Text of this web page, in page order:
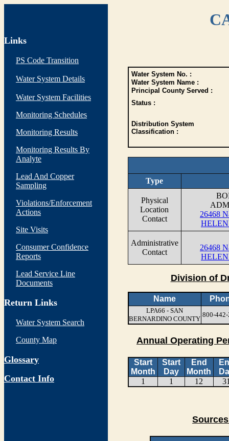
Links
PS Code Transition
Water System Details
Water System Facilities
Monitoring Schedules
Monitoring Results
Monitoring Results By
Analyte
Lead And Copper
Sampling
Violations/Enforcement
Actions
Site Visits
Consumer Confidence
Reports
Lead Service Line
Documents
Return Links
Water System Search
County Map
Glossary
Contact Info
Water System No. :
Water System Name :
Principal County Served :
Status :
Distribution System
Classification :
Type
Physical
Location
Contact
26468
Administrative
Contact
26468
Division of
Name
LPA66 - SAN
BERNARDINO COUNTY
800-
Annual Operating
Start
Month
Start
Day
End
Month
1
1 12